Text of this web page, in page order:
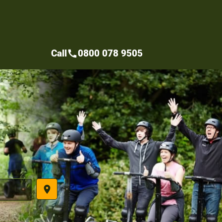
place
Callcall0800 078 9505